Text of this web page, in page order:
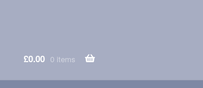
£0.00 0 items